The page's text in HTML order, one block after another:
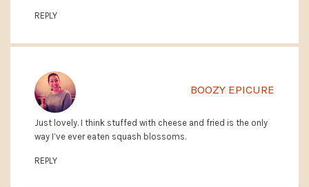
REPLY
BOOZY EPICURE
Just lovely. I think stuffed with cheese and fried is the only
way I’ve ever eaten squash blossoms.
REPLY